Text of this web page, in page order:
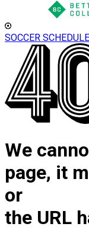
SOCCER SCHEDULE
We
page, it
or
the URL